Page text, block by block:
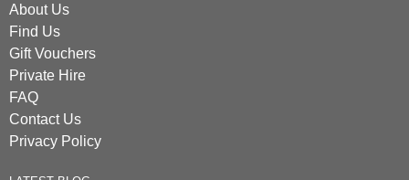
About Us
Find Us
Gift Vouchers
Private Hire
FAQ
Contact Us
Privacy Policy